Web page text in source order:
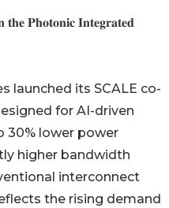
𝐏𝐡𝐨𝐭𝐨𝐧𝐢𝐜 𝐈𝐧𝐭𝐞𝐠𝐫𝐚𝐭𝐞𝐝
launched its SCALE co-
for AI-driven
30% lower power
higher bandwidth
interconnect
the rising demand